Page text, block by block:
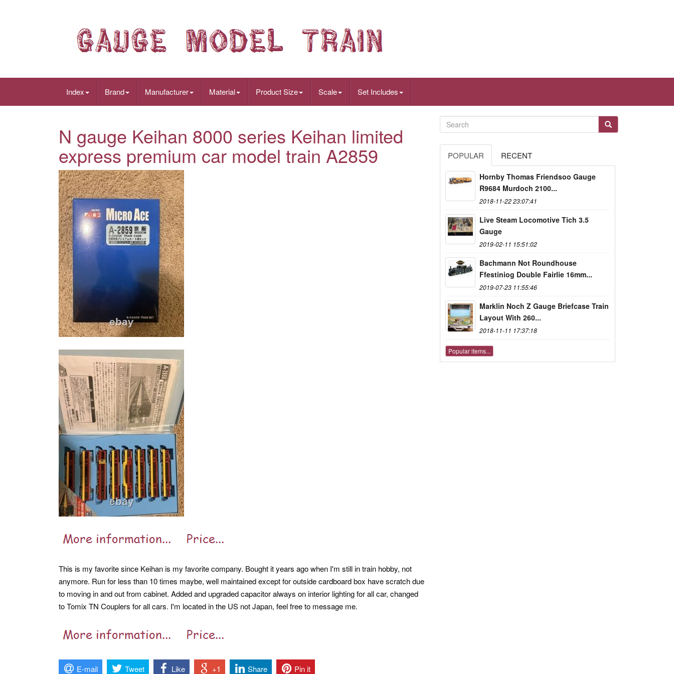
Index Brand Manufacturer Material Product Size Scale Set Includes
N gauge Keihan 8000 series Keihan limited
express premium car model train A2859
This is my favorite since Keihan is my favorite company. Bought it years ago when I'm still in train hobby, not
anymore. Run for less than 10 times maybe, well maintained except for outside cardboard box have scratch due
to moving in and out from cabinet. Added and upgraded capacitor always on interior lighting for all car, changed
to Tomix TN Couplers for all cars. I'm located in the US not Japan, feel free to message me.
POPULAR RECENT
Hornby Thomas Friendsoo Gauge
R9684 Murdoch 2100...
2018-11-22 23:07:41
Live Steam Locomotive Tich 3.5
Gauge
2019-02-11 15:51:02
Bachmann Not Roundhouse
Ffestiniog Double Fairlie 16mm...
2019-07-23 11:55:46
Marklin Noch Z Gauge Briefcase Train
Layout With 260...
2018-11-11 17:37:18
Popular items...
E-mail Tweet Like +1 Share Pin it